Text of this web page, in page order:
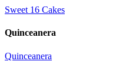
Sweet 16 Cakes
Quinceanera
Quinceanera